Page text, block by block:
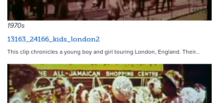
11778
1970s
13163_24166_kids_london2
This clip chronicles a young boy and girl touring London, England. Their…